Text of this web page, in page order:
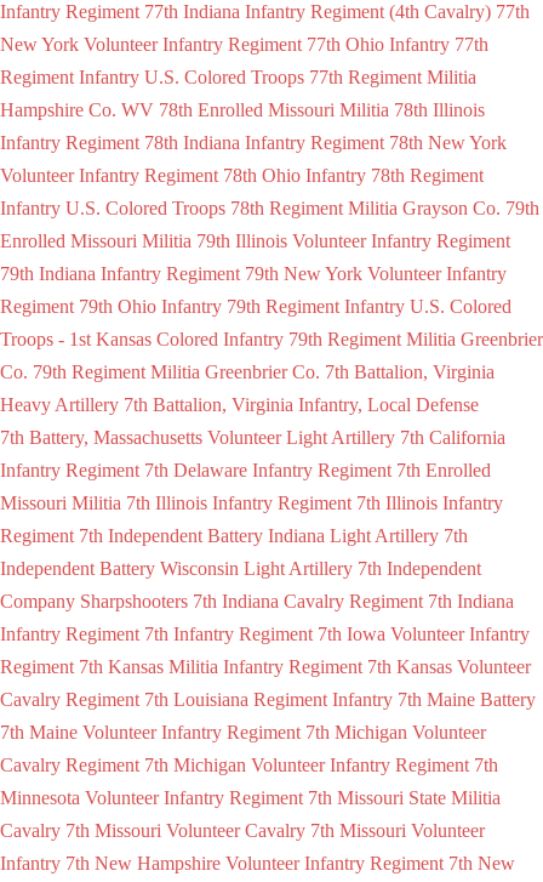
Infantry Regiment 77th Indiana Infantry Regiment (4th Cavalry) 77th
New York Volunteer Infantry Regiment 77th Ohio Infantry 77th
Regiment Infantry U.S. Colored Troops 77th Regiment Militia
Hampshire Co. WV 78th Enrolled Missouri Militia 78th Illinois
Infantry Regiment 78th Indiana Infantry Regiment 78th New York
Volunteer Infantry Regiment 78th Ohio Infantry 78th Regiment
Infantry U.S. Colored Troops 78th Regiment Militia Grayson Co. 79th
Enrolled Missouri Militia 79th Illinois Volunteer Infantry Regiment
79th Indiana Infantry Regiment 79th New York Volunteer Infantry
Regiment 79th Ohio Infantry 79th Regiment Infantry U.S. Colored
Troops - 1st Kansas Colored Infantry 79th Regiment Militia Greenbrier
Co. 79th Regiment Militia Greenbrier Co. 7th Battalion, Virginia
Heavy Artillery 7th Battalion, Virginia Infantry, Local Defense
7th Battery, Massachusetts Volunteer Light Artillery 7th California
Infantry Regiment 7th Delaware Infantry Regiment 7th Enrolled
Missouri Militia 7th Illinois Infantry Regiment 7th Illinois Infantry
Regiment 7th Independent Battery Indiana Light Artillery 7th
Independent Battery Wisconsin Light Artillery 7th Independent
Company Sharpshooters 7th Indiana Cavalry Regiment 7th Indiana
Infantry Regiment 7th Infantry Regiment 7th Iowa Volunteer Infantry
Regiment 7th Kansas Militia Infantry Regiment 7th Kansas Volunteer
Cavalry Regiment 7th Louisiana Regiment Infantry 7th Maine Battery
7th Maine Volunteer Infantry Regiment 7th Michigan Volunteer
Cavalry Regiment 7th Michigan Volunteer Infantry Regiment 7th
Minnesota Volunteer Infantry Regiment 7th Missouri State Militia
Cavalry 7th Missouri Volunteer Cavalry 7th Missouri Volunteer
Infantry 7th New Hampshire Volunteer Infantry Regiment 7th New